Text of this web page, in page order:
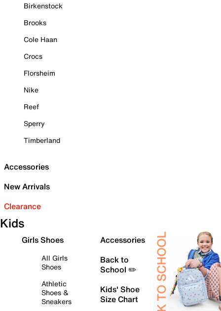
Birkenstock
Brooks
Cole Haan
Crocs
Florsheim
Nike
Reef
Sperry
Timberland
Accessories
New Arrivals
Clearance
Kids
Girls Shoes
All Girls
Shoes
Athletic
Shoes &
Sneakers
Accessories
Back to
School ✏️
Kids' Shoe
Size Chart